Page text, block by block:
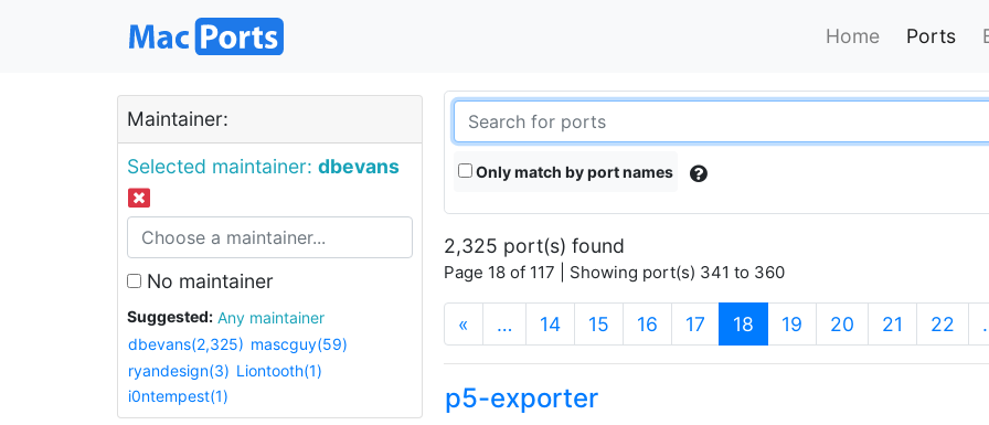
Home Ports
Maintainer:
Selected maintainer: dbevans
No maintainer
Suggested:
Any maintainer
dbevans(2,325) mascguy(59)
ryandesign(3) Liontooth(1)
i0ntempest(1)
Only match by port names
2,325 port(s) found
Page 18 of 117 | Showing port(s) 341 to 360
« … 14 15 16 17 18 (current)
19 20 21 22
p5-exporter